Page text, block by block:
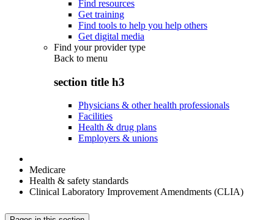
Find resources
Get training
Find tools to help you help others
Get digital media
Find your provider type
Back to menu
section title h3
Physicians & other health professionals
Facilities
Health & drug plans
Employers & unions
Medicare
Health & safety standards
Clinical Laboratory Improvement Amendments (CLIA)